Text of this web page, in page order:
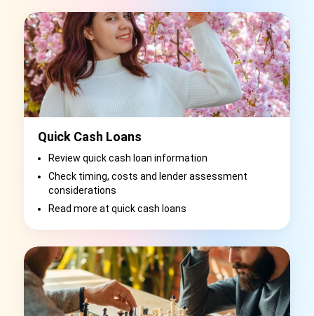
Quick Cash Loans
Review quick cash loan information
Check timing, costs and lender assessment
considerations
Read more at quick cash loans